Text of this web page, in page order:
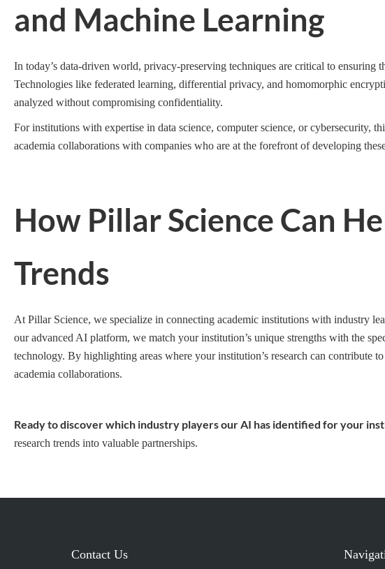
and Machine Learning
In today’s data-driven world, privacy-preserving techniques are critical to
Technologies like federated learning, differential privacy, and homomorphic
analyzed without compromising confidentiality.
For institutions with expertise in data science, computer science, or cybersecurity,
academia collaborations with companies who are at the forefront of developing
How Pillar Science Can
Trends
At Pillar Science, we specialize in connecting academic institutions with industry
our advanced AI platform, we match your institution’s unique strengths with the
technology. By highlighting areas where your institution’s research can contribute
academia collaborations.
Ready to discover which industry players our AI has identified for your
research trends into valuable partnerships.
Contact Us